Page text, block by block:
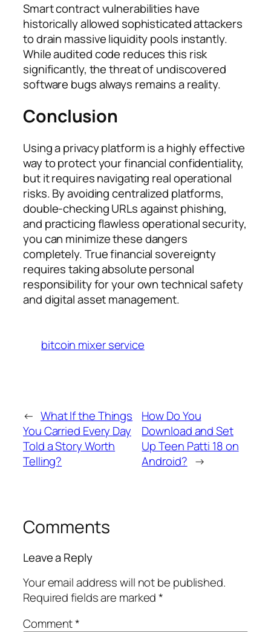
Smart contract vulnerabilities have
historically allowed sophisticated attackers
to drain massive liquidity pools instantly.
While audited code reduces this risk
significantly, the threat of undiscovered
software bugs always remains a reality.
Conclusion
Using a privacy platform is a highly effective
way to protect your financial confidentiality,
but it requires navigating real operational
risks. By avoiding centralized platforms,
double-checking URLs against phishing,
and practicing flawless operational security,
you can minimize these dangers
completely. True financial sovereignty
requires taking absolute personal
responsibility for your own technical safety
and digital asset management.
bitcoin mixer service
← What If the Things
You Carried Every Day
Told a Story Worth
Telling?
How Do You
Download and Set
Up Teen Patti 18 on
Android? →
Comments
Leave a Reply
Your email address will not be published.
Required fields are marked*
Comment*